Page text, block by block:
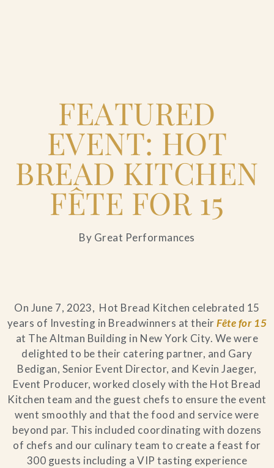
Catering & Events
Hospitality Management
Our Menus
Contact Us
Search
FAQs
FEATURED
EVENT: HOT
BREAD KITCHEN
FÊTE FOR 15
By Great Performances
On June 7, 2023, Hot Bread Kitchen celebrated 15
years of Investing in Breadwinners at theirFête for 15
at The Altman Building in New York City. We were
delighted to be their catering partner, and Gary
Bedigan, Senior Event Director, and Kevin Jaeger,
Event Producer, worked closely with the Hot Bread
Kitchen team and the guest chefs to ensure the event
went smoothly and that the food and service were
beyond par. This included coordinating with dozens
of chefs and our culinary team to create a feast for
300 guests including a VIP tasting experience